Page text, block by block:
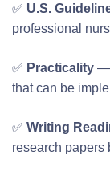
✅ U.S.
professional
✅ Practicality —
that can be
✅ Writing
research papers